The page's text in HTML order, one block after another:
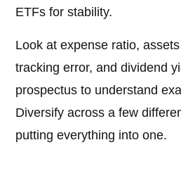
ETFs for stability.
Look at expense ratio,
tracking error, and dividend
prospectus to understand
Diversify across a few
putting everything into one.